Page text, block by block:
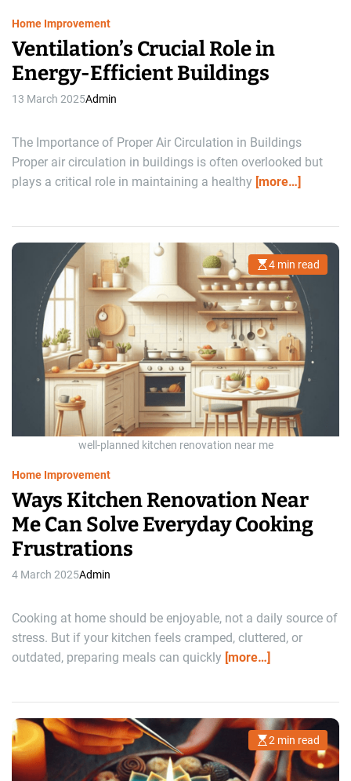
Home Improvement
Ventilation’s Crucial Role in
Energy-Efficient Buildings
13 March 2025Admin
The Importance of Proper Air Circulation in Buildings
Proper air circulation in buildings is often overlooked but
plays a critical role in maintaining a healthy [more…]
well-planned kitchen renovation near me
E
s
t
i
m
a
t
e
d
r
e
a
d
t
i
m
4 min read
Home Improvement
Ways Kitchen Renovation Near
Me Can Solve Everyday Cooking
Frustrations
4 March 2025Admin
Cooking at home should be enjoyable, not a daily source of
stress. But if your kitchen feels cramped, cluttered, or
outdated, preparing meals can quickly [more…]
E
s
t
2 min read